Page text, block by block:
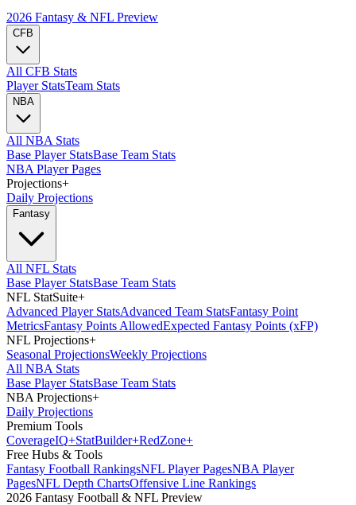
2026 Fantasy & NFL Preview
CFB
All CFB Stats
Player StatsTeam Stats
NBA
All NBA Stats
Base Player StatsBase Team Stats
NBA Player Pages
Projections+
Daily Projections
Fantasy
All NFL Stats
Base Player StatsBase Team Stats
NFL StatSuite+
Advanced Player StatsAdvanced Team StatsFantasy Point
MetricsFantasy Points AllowedExpected Fantasy Points (xFP)
NFL Projections+
Seasonal ProjectionsWeekly Projections
All NBA Stats
Base Player StatsBase Team Stats
NBA Projections+
Daily Projections
Premium Tools
CoverageIQ+StatBuilder+RedZone+
Free Hubs & Tools
Fantasy Football RankingsNFL Player PagesNBA Player
PagesNFL Depth ChartsOffensive Line Rankings
2026 Fantasy Football & NFL Preview